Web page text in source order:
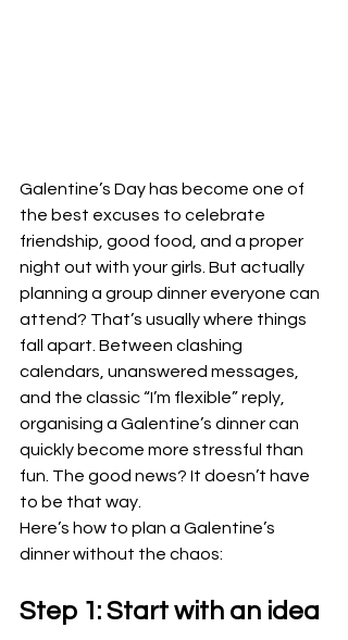
Galentine’s Day has become one of
the best excuses to celebrate
friendship, good food, and a proper
night out with your girls. But actually
planning a group dinner everyone can
attend? That’s usually where things
fall apart. Between clashing
calendars, unanswered messages,
and the classic “I’m flexible” reply,
organising a Galentine’s dinner can
quickly become more stressful than
fun. The good news? It doesn’t have
to be that way.
Here’s how to plan a Galentine’s
dinner without the chaos:
Step 1: Start with an idea